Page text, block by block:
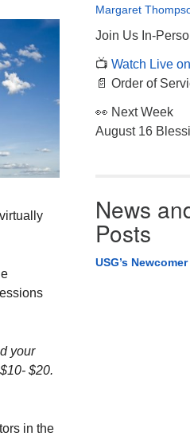
Phone: (215) 844-1157
Parking lot GPS address: 359
Johnson St, go all the way
driveway to the lot.
your
$20.
in the
Margaret
Join Us In-
📺 Watch Live
📄 Order of
👀 Next Week
August 16
News
Posts
USG’s